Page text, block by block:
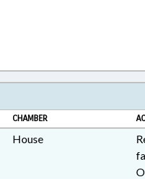
CHAMBER
House